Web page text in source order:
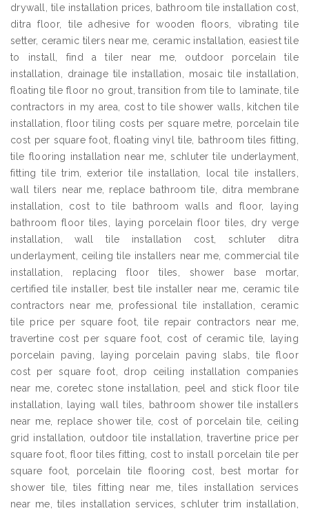
drywall, tile installation prices, bathroom tile installation cost,
ditra floor, tile adhesive for wooden floors, vibrating tile
setter, ceramic tilers near me, ceramic installation, easiest tile
to install, find a tiler near me, outdoor porcelain tile
installation, drainage tile installation, mosaic tile installation,
floating tile floor no grout, transition from tile to laminate, tile
contractors in my area, cost to tile shower walls, kitchen tile
installation, floor tiling costs per square metre, porcelain tile
cost per square foot, floating vinyl tile, bathroom tiles fitting,
tile flooring installation near me, schluter tile underlayment,
fitting tile trim, exterior tile installation, local tile installers,
wall tilers near me, replace bathroom tile, ditra membrane
installation, cost to tile bathroom walls and floor, laying
bathroom floor tiles, laying porcelain floor tiles, dry verge
installation, wall tile installation cost, schluter ditra
underlayment, ceiling tile installers near me, commercial tile
installation, replacing floor tiles, shower base mortar,
certified tile installer, best tile installer near me, ceramic tile
contractors near me, professional tile installation, ceramic
tile price per square foot, tile repair contractors near me,
travertine cost per square foot, cost of ceramic tile, laying
porcelain paving, laying porcelain paving slabs, tile floor
cost per square foot, drop ceiling installation companies
near me, coretec stone installation, peel and stick floor tile
installation, laying wall tiles, bathroom shower tile installers
near me, replace shower tile, cost of porcelain tile, ceiling
grid installation, outdoor tile installation, travertine price per
square foot, floor tiles fitting, cost to install porcelain tile per
square foot, porcelain tile flooring cost, best mortar for
shower tile, tiles fitting near me, tiles installation services
near me, tiles installation services, schluter trim installation,